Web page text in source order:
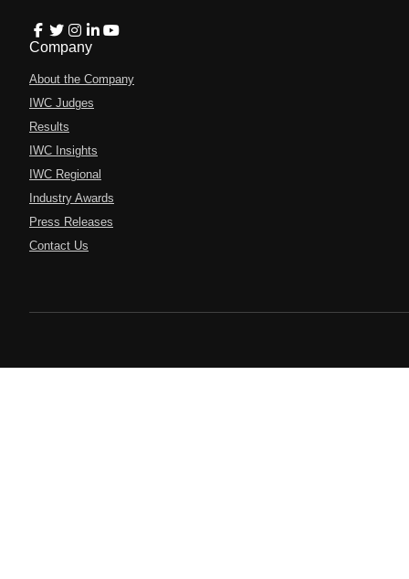
Company
About the Company
IWC Judges
Results
IWC Insights
IWC Regional
Industry Awards
Press Releases
Contact Us